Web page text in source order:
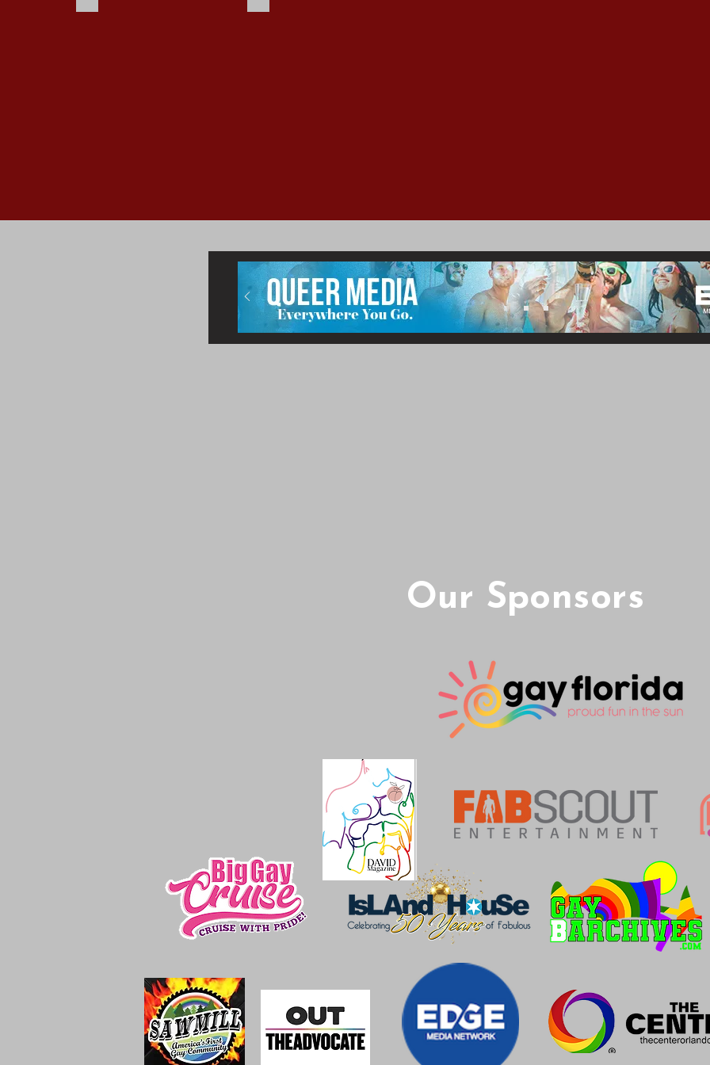
Our Sponsors